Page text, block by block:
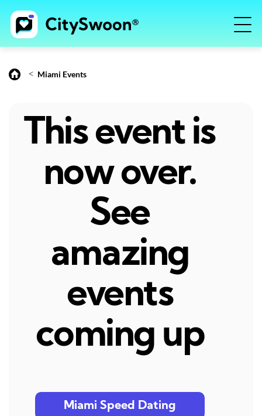
< Miami Events
This event is
now over.
See
amazing
events
coming up
Miami Speed Dating